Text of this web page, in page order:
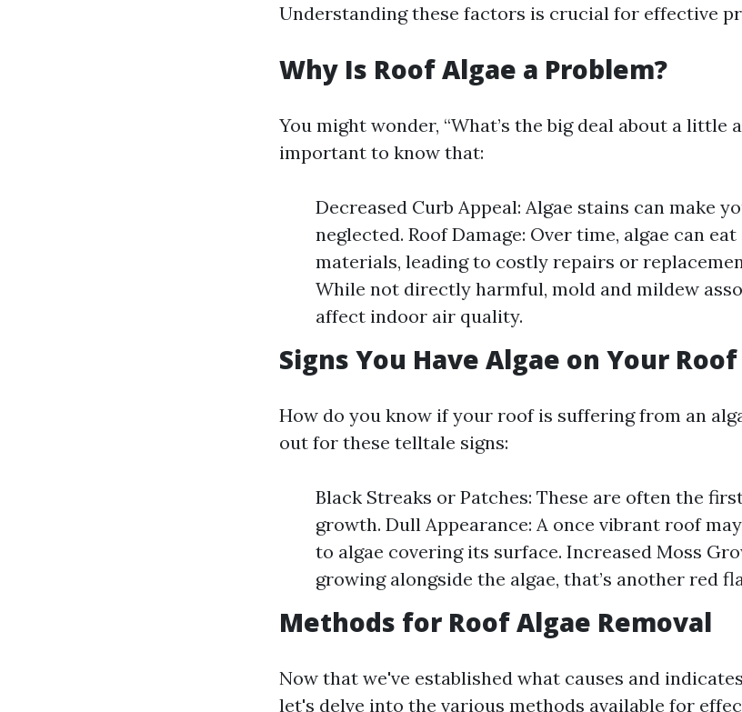
Understanding these factors is crucial for effective
Why Is Roof Algae a Problem?
You might wonder, “What’s the big deal about a little
important to know that:
Decreased Curb Appeal: Algae stains can make
neglected. Roof Damage: Over time, algae can
materials, leading to costly repairs or
While not directly harmful, mold and mildew
affect indoor air quality.
Signs You Have Algae on Your Roof
How do you know if your roof is suffering from an
out for these telltale signs:
Black Streaks or Patches: These are often the
growth. Dull Appearance: A once vibrant roof
to algae covering its surface. Increased Moss
growing alongside the algae, that’s another red
Methods for Roof Algae Removal
Now that we've established what causes and
let's delve into the various methods available for